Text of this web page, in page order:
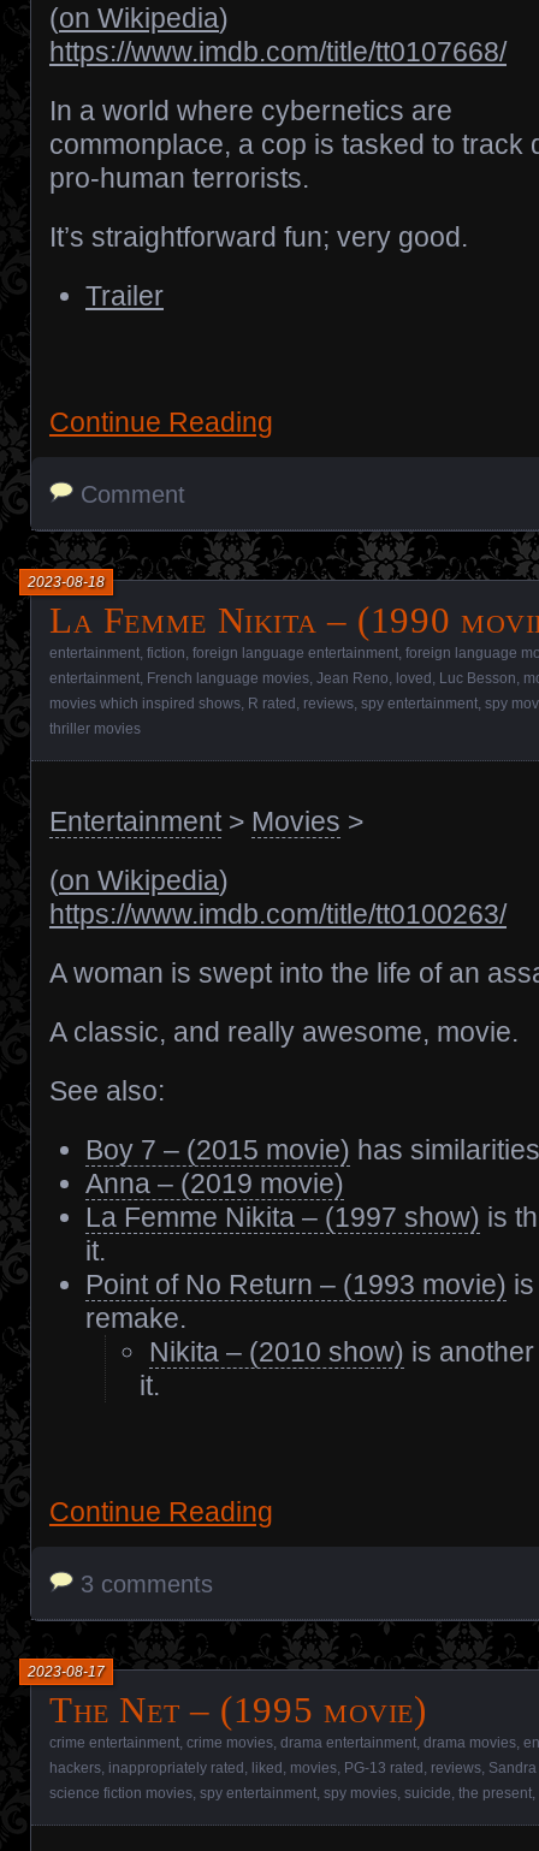
(on Wikipedia)
https://www.imdb.com/title/tt0107668/
In a world where cybernetics are
commonplace, a cop is tasked to track
pro-human terrorists.
It’s straightforward fun; very good.
Trailer
Continue Reading
Comment
La Femme Nikita – (1990
2023-08-18
entertainment fiction foreign language entertainment foreign language
entertainment French language movies Jean Reno loved Luc Besson
movies which inspired shows R rated reviews spy entertainment spy
thriller movies
Entertainment> Movies >
(on Wikipedia)
https://www.imdb.com/title/tt0100263/
A woman is swept into the life of an
A classic, and really awesome, movie.
See also:
Boy 7 – (2015 movie) has
Anna – (2019 movie)
La Femme Nikita – (1997 show) is
it.
Point of No Return – (1993 movie)
remake.
Nikita – (2010 show) is
it.
Continue Reading
3 comments
The Net – (1995 movie)
2023-08-17
crime entertainment crime movies drama entertainment drama movies
hackers inappropriately rated liked movies PG-13 rated reviews
science fiction movies spy entertainment spy movies suicide the present